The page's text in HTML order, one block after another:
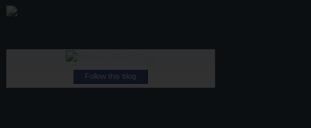
Follow this blog